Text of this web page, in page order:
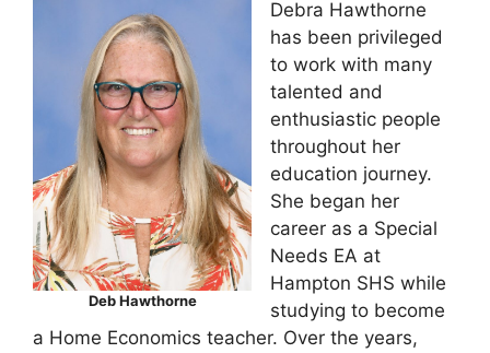
Deb Hawthorne
Debra Hawthorne
has been privileged
to work with many
talented and
enthusiastic people
throughout her
education journey.
She began her
career as a Special
Needs EA at
Hampton SHS while
studying to become
a Home Economics teacher. Over the years,